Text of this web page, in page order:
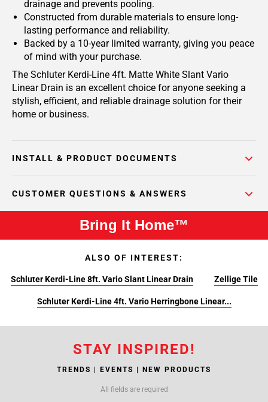
drainage and prevents pooling.
Constructed from durable materials to ensure long-
lasting performance and reliability.
Backed by a 10-year limited warranty, giving you peace
of mind with your purchase.
The Schluter Kerdi-Line 4ft. Matte White Slant Vario
Linear Drain is an excellent choice for anyone seeking a
stylish, efficient, and reliable drainage solution for their
home or business.
INSTALL & PRODUCT DOCUMENTS
CUSTOMER QUESTIONS & ANSWERS
Bring It Home™
ALSO OF INTEREST:
Schluter Kerdi-Line 8ft. Vario Slant Linear Drain Zellige Tile
Schluter Kerdi-Line 4ft. Vario Herringbone Linear...
STAY INSPIRED!
TRENDS | EVENTS | NEW PRODUCTS
All fields are required